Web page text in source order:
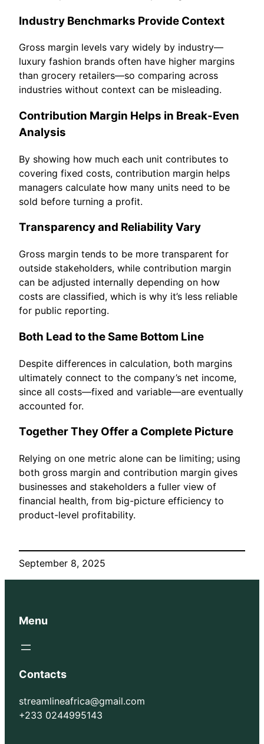
Industry Benchmarks Provide Context
Gross margin levels vary widely by industry—
luxury fashion brands often have higher margins
than grocery retailers—so comparing across
industries without context can be misleading.
Contribution Margin Helps in Break-Even
Analysis
By showing how much each unit contributes to
covering fixed costs, contribution margin helps
managers calculate how many units need to be
sold before turning a profit.
Transparency and Reliability Vary
Gross margin tends to be more transparent for
outside stakeholders, while contribution margin
can be adjusted internally depending on how
costs are classified, which is why it’s less reliable
for public reporting.
Both Lead to the Same Bottom Line
Despite differences in calculation, both margins
ultimately connect to the company’s net income,
since all costs—fixed and variable—are eventually
accounted for.
Together They Offer a Complete Picture
Relying on one metric alone can be limiting; using
both gross margin and contribution margin gives
businesses and stakeholders a fuller view of
financial health, from big-picture efficiency to
product-level profitability.
September 8, 2025
Menu
Contacts
streamlineafrica@gmail.com
+233 0244995143